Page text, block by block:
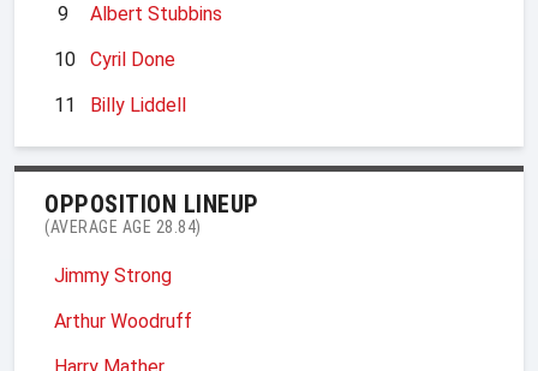
9
Albert Stubbins
10
Cyril Done
11
Billy Liddell
OPPOSITION LINEUP
(AVERAGE AGE 28.84)
Jimmy Strong
Arthur Woodruff
Harry Mather